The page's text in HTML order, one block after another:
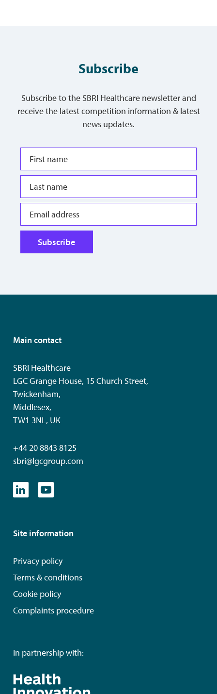
Subscribe
Subscribe to the SBRI Healthcare newsletter and
receive the latest competition information & latest
news updates.
Subscribe
Main contact
SBRI Healthcare
LGC Grange House, 15 Church Street,
Twickenham,
Middlesex,
TW1 3NL, UK
+44 20 8843 8125
sbri@lgcgroup.com
Site information
Privacy policy
Terms & conditions
Cookie policy
Complaints procedure
In partnership with: